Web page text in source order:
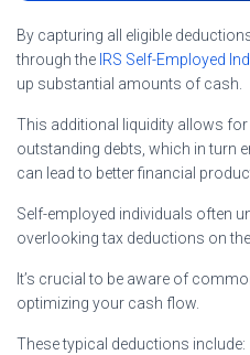
By capturing all eligible
through the IRS Self-Employed
up substantial amounts of cash.
This additional liquidity allows
outstanding debts, which in turn
can lead to better financial
Self-employed individuals often
overlooking tax deductions on
It’s crucial to be aware of
optimizing your cash flow.
These typical deductions include: